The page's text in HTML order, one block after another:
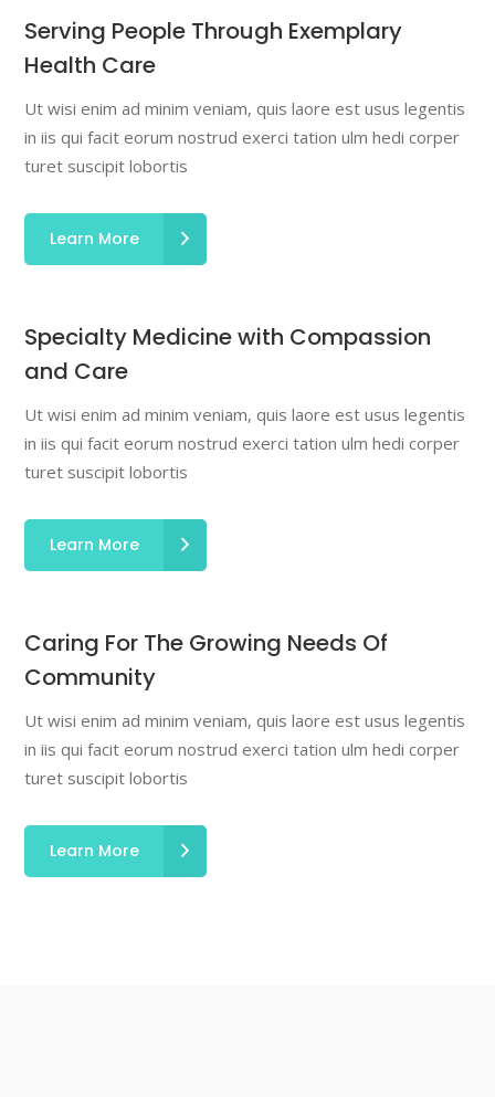
Serving People Through Exemplary
Health Care
Ut wisi enim ad minim veniam, quis laore est usus legentis
in iis qui facit eorum nostrud exerci tation ulm hedi corper
turet suscipit lobortis
Learn More
Specialty Medicine with Compassion
and Care
Ut wisi enim ad minim veniam, quis laore est usus legentis
in iis qui facit eorum nostrud exerci tation ulm hedi corper
turet suscipit lobortis
Learn More
Caring For The Growing Needs Of
Community
Ut wisi enim ad minim veniam, quis laore est usus legentis
in iis qui facit eorum nostrud exerci tation ulm hedi corper
turet suscipit lobortis
Learn More